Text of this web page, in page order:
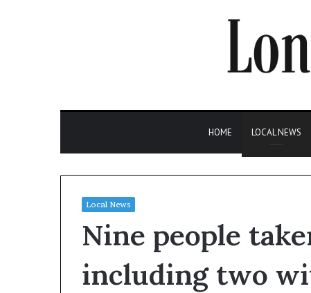
HOME LOCAL NEWS
Local News
Nine people
including two